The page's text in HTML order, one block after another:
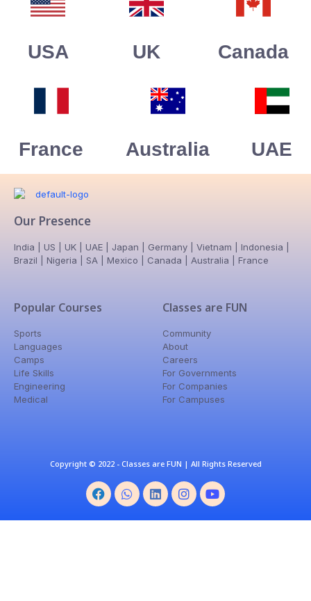
USA UK Canada
France Australia UAE
Our Presence
India | US | UK | UAE | Japan | Germany | Vietnam | Indonesia |
Brazil | Nigeria | SA | Mexico | Canada | Australia | France
Popular Courses
Sports
Languages
Camps
Life Skills
Engineering
Medical
Classes are FUN
Community
About
Careers
For Governments
For Companies
For Campuses
Copyright © 2022 - Classes are FUN | All Rights Reserved